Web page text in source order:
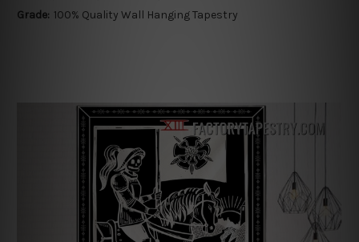
Grade: 100% Quality Wall Hanging Tapestry